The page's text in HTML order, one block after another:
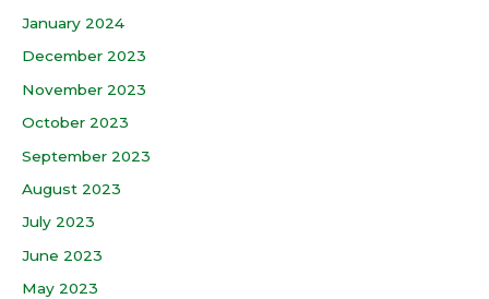
January 2024
December 2023
November 2023
October 2023
September 2023
August 2023
July 2023
June 2023
May 2023